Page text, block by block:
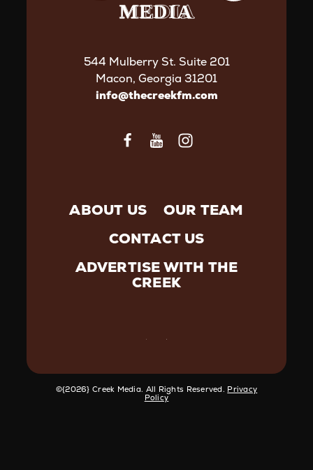
544 Mulberry St. Suite 201
Macon, Georgia 31201
info@thecreekfm.com
ABOUT US
OUR TEAM
CONTACT US
ADVERTISE WITH THE
CREEK
©️{2026} Creek Media. All Rights Reserved. Privacy
Policy